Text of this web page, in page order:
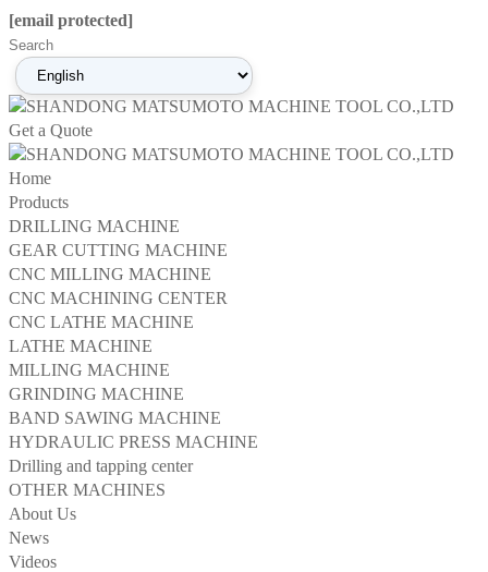
[email protected]
Get a Quote
Home
Products
DRILLING MACHINE
GEAR CUTTING MACHINE
CNC MILLING MACHINE
CNC MACHINING CENTER
CNC LATHE MACHINE
LATHE MACHINE
MILLING MACHINE
GRINDING MACHINE
BAND SAWING MACHINE
HYDRAULIC PRESS MACHINE
Drilling and tapping center
OTHER MACHINES
About Us
News
Videos